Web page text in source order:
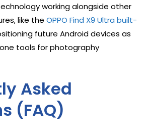
working alongside other
like the OPPO Find X9 Ultra built-
future Android devices as
tools for photography
Asked
(FAQ)